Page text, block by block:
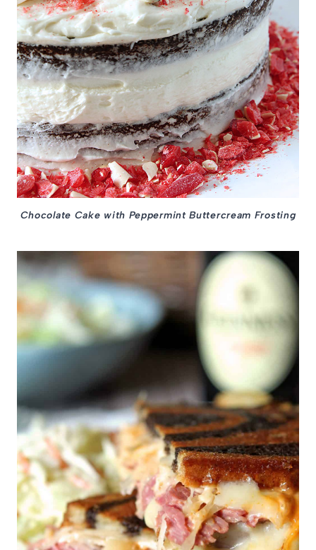
Chocolate Cake with Peppermint Buttercream Frosting